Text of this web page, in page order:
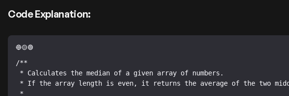
Code Explanation:
/**